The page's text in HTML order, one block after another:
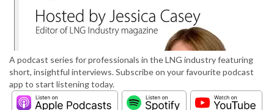
A podcast series for professionals in the LNG industry featuring
short, insightful interviews. Subscribe on your favourite podcast
app to start listening today.